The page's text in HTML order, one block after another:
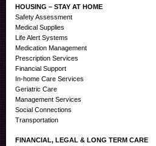
HOUSING – STAY AT HOME
Safety Assessment
Medical Supplies
Life Alert Systems
Medication Management
Prescription Services
Financial Support
In-home Care Services
Geriatric Care
Management Services
Social Connections
Transportation
FINANCIAL, LEGAL & LONG TERM CARE